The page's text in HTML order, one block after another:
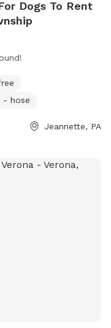
Dogs To Rent
- hose
Jeannette, PA